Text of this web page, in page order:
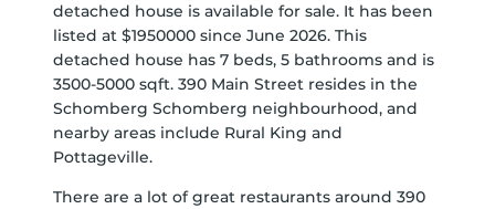
detached house is available for sale. It has been
listed at $1950000 since June 2026. This
detached house has 7 beds, 5 bathrooms and is
3500-5000 sqft. 390 Main Street resides in the
Schomberg Schomberg neighbourhood, and
nearby areas include Rural King and
Pottageville.
There are a lot of great restaurants around 390